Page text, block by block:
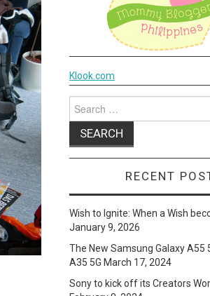
Klook.com
Search
for:
RECENT
Wish to Ignite: When a Wish
January 9, 2026
The New Samsung Galaxy A55
A35 5G March 17, 2024
Sony to kick off its Creators